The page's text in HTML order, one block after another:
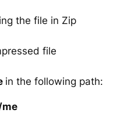
the file in Zip
file
in the following path: